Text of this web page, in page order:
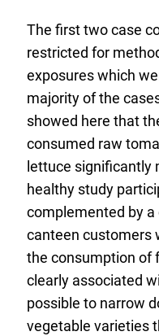
The first two case
restricted for
exposures which
majority of the
showed here that
consumed raw
lettuce significantly
healthy study
complemented by
canteen customers
the consumption of
clearly associated
possible to narrow
vegetable varieties